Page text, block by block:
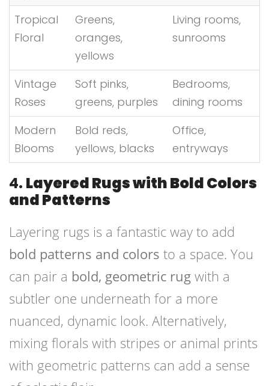
Tropical
Floral
Greens,
oranges,
yellows
Living rooms,
sunrooms
Vintage
Roses
Soft pinks,
greens, purples
Bedrooms,
dining rooms
Modern
Blooms
Bold reds,
yellows, blacks
Office,
entryways
4. Layered Rugs with Bold Colors
and Patterns
Layering rugs is a fantastic way to add
bold patterns and colors to a space. You
can pair a bold, geometric rug with a
subtler one underneath for a more
nuanced, dynamic look. Alternatively,
mixing florals with stripes or animal prints
with geometric patterns can add a sense